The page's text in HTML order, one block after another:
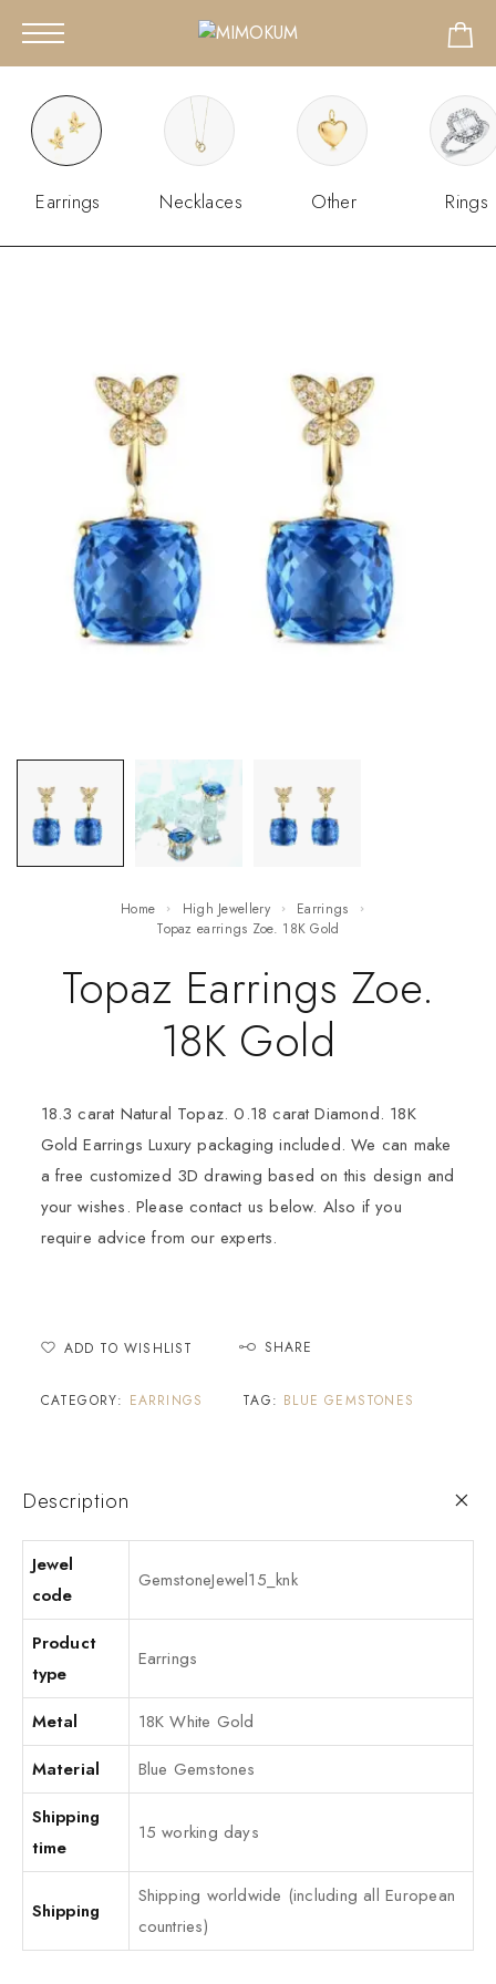
Earrings Necklaces Other Rings
Home High Jewellery
Earrings
Topaz earrings Zoe. 18K Gold
Topaz Earrings Zoe.
18K Gold
18.3 carat Natural Topaz. 0.18 carat Diamond. 18K
Gold Earrings Luxury packaging included. We can make
a free customized 3D drawing based on this design and
your wishes. Please contact us below. Also if you
require advice from our experts.
ADD TO WISHLIST SHARE
CATEGORY: EARRINGS TAG: BLUE GEMSTONES
Description
Jewel
code
GemstoneJewel15_knk
Product
type
Earrings
Metal
18K White Gold
Material
Blue Gemstones
Shipping
time
15 working days
Shipping
Shipping worldwide (including all European
countries)